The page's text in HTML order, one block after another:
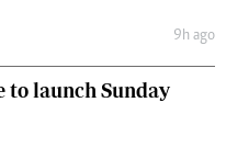
9h ago
to launch Sunday